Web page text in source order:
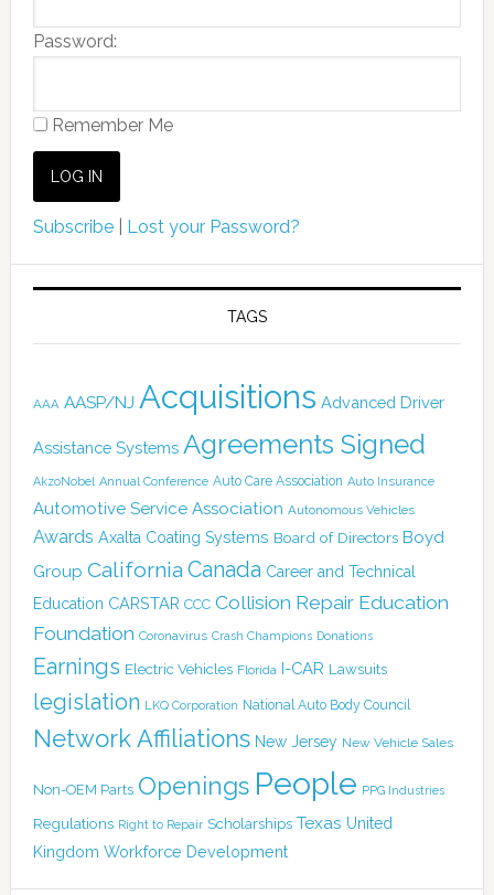
Password:
Remember Me
Subscribe| Lost your Password?
TAGS
AAA AASP/NJ Acquisitions Advanced Driver
Assistance Systems Agreements Signed
AkzoNobel Annual Conference Auto Care Association Auto Insurance
Automotive Service Association Autonomous Vehicles
Awards Axalta Coating Systems Board of Directors Boyd
Group California Canada Career and Technical
Education CARSTAR CCC Collision Repair Education
Foundation Coronavirus Crash Champions Donations
Earnings Electric Vehicles Florida I-CAR Lawsuits
legislation LKQ Corporation National Auto Body Council
Network Affiliations New Jersey New Vehicle Sales
Non-OEM Parts Openings People PPG Industries
Regulations Right to Repair Scholarships Texas United
Kingdom Workforce Development